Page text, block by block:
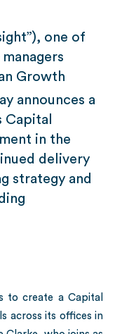
one of
Growth
announces a
in the
delivery
strategy and
to create a Capital
across its offices in